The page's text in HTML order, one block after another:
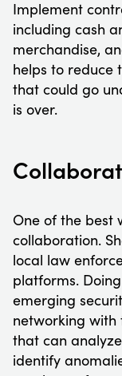
Implement
including cash
merchandise,
helps to reduce
that could go
is over.
One of the best
collaboration.
local law
platforms.
emerging
networking
that can
identify